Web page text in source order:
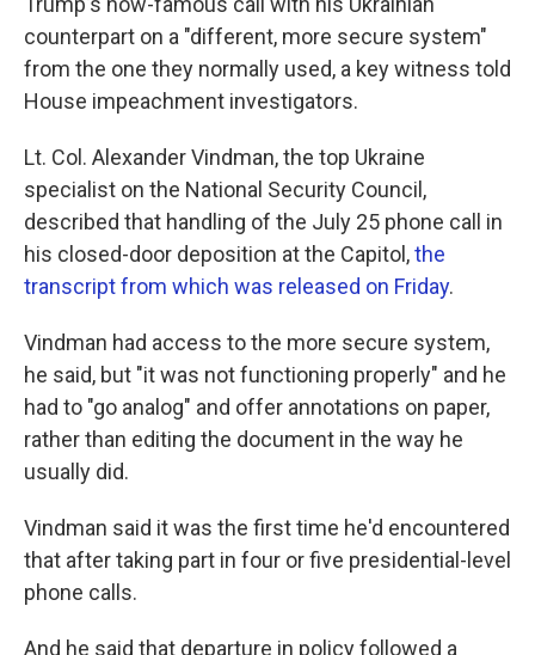
counterpart on a "different, more secure system"
from the one they normally used, a key witness told
House impeachment investigators.
Lt. Col. Alexander Vindman, the top Ukraine
specialist on the National Security Council,
described that handling of the July 25 phone call in
his closed-door deposition at the Capitol,the
transcript from which was released on Friday.
Vindman had access to the more secure system,
he said, but "it was not functioning properly" and he
had to "go analog" and offer annotations on paper,
rather than editing the document in the way he
usually did.
Vindman said it was the first time he'd encountered
that after taking part in four or five presidential-level
phone calls.
And he said that departure in policy followed a